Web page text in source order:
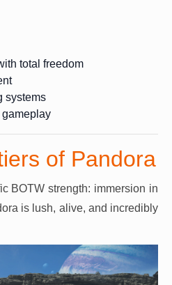
total freedom
systems
of Pandora
BOTW strength: immersion in
is lush, alive, and incredibly